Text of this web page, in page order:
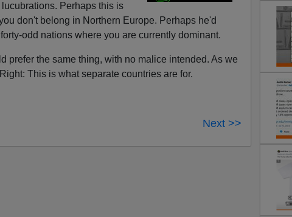
Perhaps this is
don't belong in Northern Europe. Perhaps he'd
odd nations where you are currently dominant.
prefer the same thing, with no malice intended. As we
This is what separate countries are for.
Next >>